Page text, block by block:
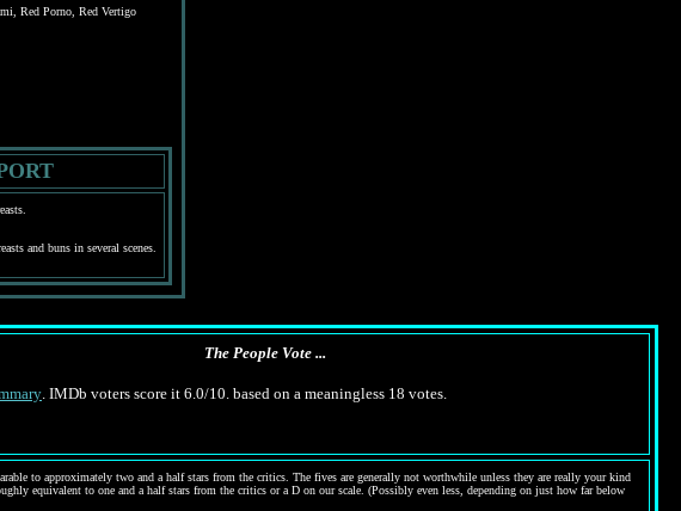
Red Porno, Red Vertigo
and buns in several scenes.
The People Vote ...
. IMDb voters score it 6.0/10. based on a meaningless 18 votes.
to approximately two and a half stars from the critics. The fives are generally not worthwhile unless they are really your kind
equivalent to one and a half stars from the critics or a D on our scale. (Possibly even less, depending on just how far below